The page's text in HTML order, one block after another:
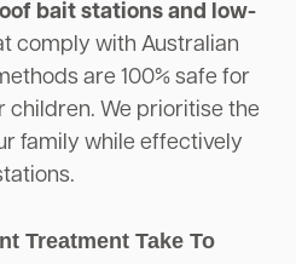
bait stations and low-
comply with Australian
are 100% safe for
children. We prioritise the
family while effectively
Treatment Take To